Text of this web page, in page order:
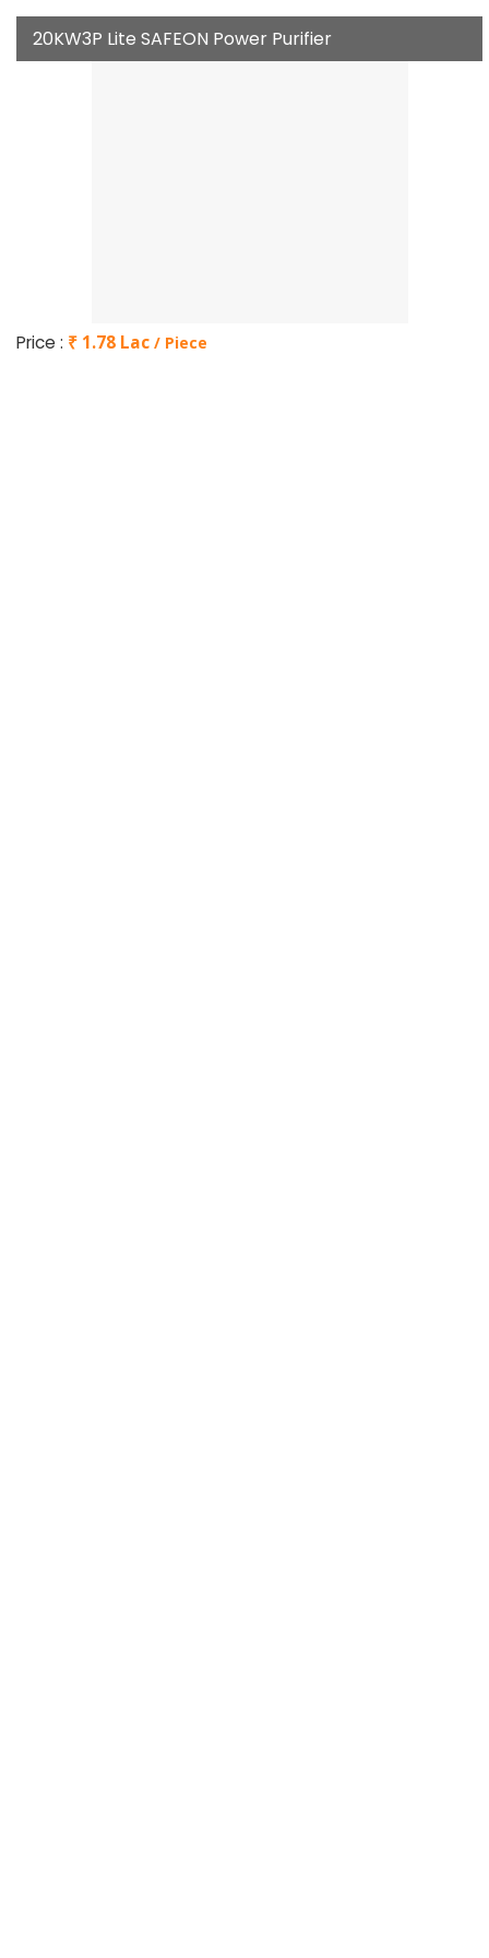
20KW3P Lite SAFEON Power Purifier
Price : ₹ 1.78 Lac / Piece